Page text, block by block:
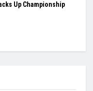
Up Championship